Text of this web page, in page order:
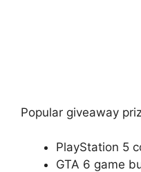
Popular giveaway
PlayStation 5
GTA 6 game